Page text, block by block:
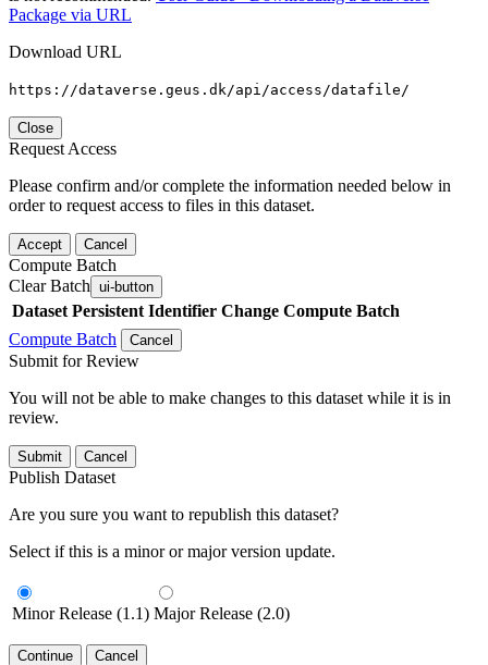
Package via URL
Download URL
https://dataverse.geus.dk/api/access/datafile/
Close
Request Access
Please confirm and/or complete the information needed below in
order to request access to files in this dataset.
Accept Cancel
Compute Batch
Clear Batch ui-button
Dataset Persistent Identifier Change Compute Batch
Compute Batch
Cancel
Submit for Review
You will not be able to make changes to this dataset while it is in
review.
Submit Cancel
Publish Dataset
Are you sure you want to republish this dataset?
Select if this is a minor or major version update.
Minor Release (1.1) Major Release (2.0)
Continue Cancel